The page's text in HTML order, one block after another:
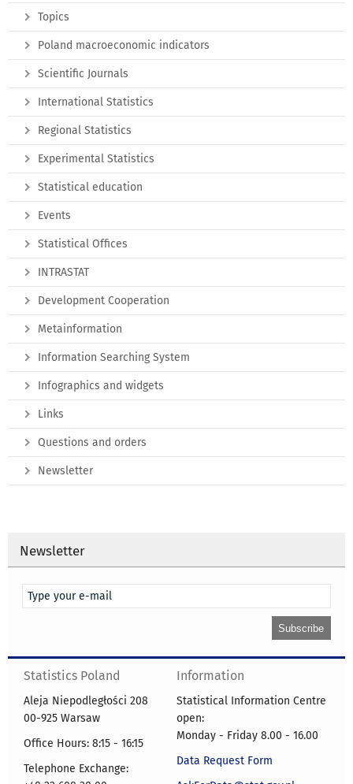
Topics
Poland macroeconomic indicators
Scientific Journals
International Statistics
Regional Statistics
Experimental Statistics
Statistical education
Events
Statistical Offices
INTRASTAT
Development Cooperation
Metainformation
Information Searching System
Infographics and widgets
Links
Questions and orders
Newsletter
Newsletter
Statistics Poland
Aleja Niepodległości 208
00-925 Warsaw
Office Hours: 8:15 - 16:15
Telephone Exchange:
Information
Statistical Information Centre
open:
Monday - Friday 8.00 - 16.00
Data Request Form